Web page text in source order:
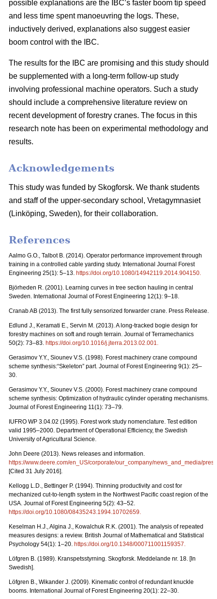
possible explanations are the IBC’s faster boom tip speed
and less time spent manoeuvring the logs. These,
inductively derived, explanations also suggest easier
boom control with the IBC.
The results for the IBC are promising and this study should
be supplemented with a long-term follow-up study
involving professional machine operators. Such a study
should include a comprehensive literature review on
recent development of forestry cranes. The focus in this
research note has been on experimental methodology and
results.
Acknowledgements
This study was funded by Skogforsk. We thank students
and staff of the upper-secondary school, Vretagymnasiet
(Linköping, Sweden), for their collaboration.
References
Aalmo G.O., Talbot B. (2014). Operator performance improvement through
training in a controlled cable yarding study. International Journal Forest
Engineering 25(1): 5–13. https://doi.org/10.1080/14942119.2014.904150.
Björheden R. (2001). Learning curves in tree section hauling in central
Sweden. International Journal of Forest Engineering 12(1): 9–18.
Cranab AB (2013). The first fully sensorized forwarder crane. Press Release.
Edlund J., Keramati E., Servin M. (2013). A long-tracked bogie design for
forestry machines on soft and rough terrain. Journal of Terramechanics
50(2): 73–83. https://doi.org/10.1016/j.jterra.2013.02.001.
Gerasimov Y.Y., Siounev V.S. (1998). Forest machinery crane compound
scheme synthesis:“Skeleton” part. Journal of Forest Engineering 9(1): 25–
30.
Gerasimov Y.Y., Siounev V.S. (2000). Forest machinery crane compound
scheme synthesis: Optimization of hydraulic cylinder operating mechanisms.
Journal of Forest Engineering 11(1): 73–79.
IUFRO WP 3.04.02 (1995). Forest work study nomenclature. Test edition
valid 1995–2000. Department of Operational Efficiency, the Swedish
University of Agricultural Science.
John Deere (2013). News releases and information.
https://www.deere.com/en_US/corporate/our_company/news_and_media/
[Cited 31 July 2016].
Kellogg L.D., Bettinger P. (1994). Thinning productivity and cost for
mechanized cut-to-length system in the Northwest Pacific coast region of the
USA. Journal of Forest Engineering 5(2): 43–52.
https://doi.org/10.1080/08435243.1994.10702659.
Keselman H.J., Algina J., Kowalchuk R.K. (2001). The analysis of repeated
measures designs: a review. British Journal of Mathematical and Statistical
Psychology 54(1): 1–20. https://doi.org/10.1348/000711001159357.
Löfgren B. (1989). Kranspetsstyrning. Skogforsk. Meddelande nr. 18. [In
Swedish].
Löfgren B., Wikander J. (2009). Kinematic control of redundant knuckle
booms. International Journal of Forest Engineering 20(1): 22–30.